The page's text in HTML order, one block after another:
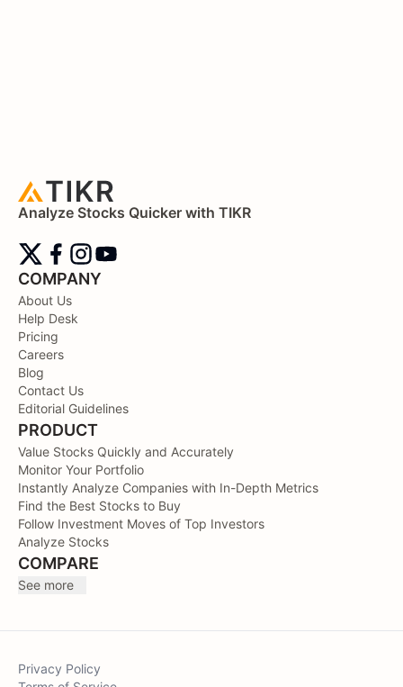
Analyze Stocks Quicker with TIKR
COMPANY
About Us
Help Desk
Pricing
Careers
Blog
Contact Us
Editorial Guidelines
PRODUCT
Value Stocks Quickly and Accurately
Monitor Your Portfolio
Instantly Analyze Companies with In-Depth Metrics
Find the Best Stocks to Buy
Follow Investment Moves of Top Investors
Analyze Stocks
COMPARE
See more
Privacy Policy